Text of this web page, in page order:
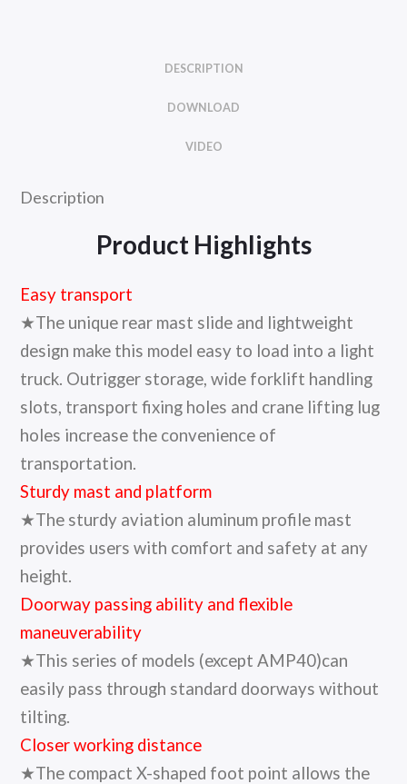
DESCRIPTION
DOWNLOAD
VIDEO
Description
Product Highlights
Easy transport
★The unique rear mast slide and lightweight
design make this model easy to load into a light
truck. Outrigger storage, wide forklift handling
slots, transport fixing holes and crane lifting lug
holes increase the convenience of
transportation.
Sturdy mast and platform
★The sturdy aviation aluminum profile mast
provides users with comfort and safety at any
height.
Doorway passing ability and flexible
maneuverability
★This series of models (except AMP40)can
easily pass through standard doorways without
tilting.
Closer working distance
★The compact X-shaped foot point allows the